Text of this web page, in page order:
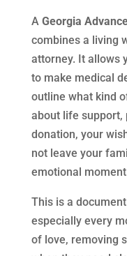
A Georgia
combines a living
attorney. It allows
to make medical
outline what kind
about life support,
donation, your
not leave your
emotional
This is a
especially every
of love, removing